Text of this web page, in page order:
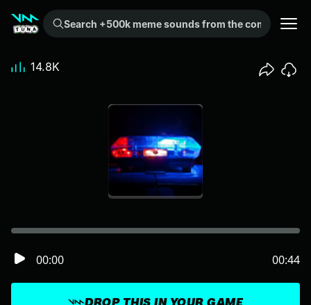
Search +500k meme sounds from the community...
DROP THIS IN YOUR GAME
00:00 00:44
14.8K